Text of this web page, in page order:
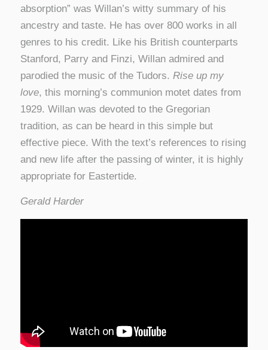
absorption” was Willan’s witty summary of his
ancestry and taste. He has over 800 works in all
genres to his credit. Like his British counterparts
Stanford, Parry and Finzi, Willan admired and
parodied the music of the Tudors. Rise up my
love, this morning’s communion motet dates from
1929. Willan was devoted to the Gregorian
tradition, as can be heard in this simple but
effective piece. With the text’s references to rising
and new life after the passing of winter, it is highly
appropriate for Eastertide.
Gerald Harder